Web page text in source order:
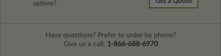
options?
Have questions? Prefer to order by phone?
Give us a call: 1-866-688-6970